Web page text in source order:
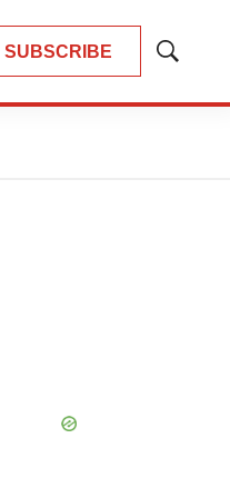
SUBSCRIBE
Show